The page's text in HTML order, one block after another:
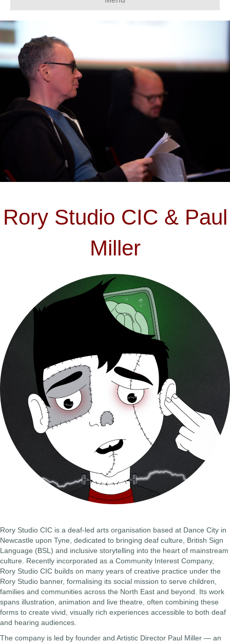
Rory Studio CIC & Paul
Miller
Rory Studio CIC is a deaf-led arts organisation based at Dance City in
Newcastle upon Tyne, dedicated to bringing deaf culture, British Sign
Language (BSL) and inclusive storytelling into the heart of mainstream
culture. Recently incorporated as a Community Interest Company,
Rory Studio CIC builds on many years of creative practice under the
Rory Studio banner, formalising its social mission to serve children,
families and communities across the North East and beyond. Its work
spans illustration, animation and live theatre, often combining these
forms to create vivid, visually rich experiences accessible to both deaf
and hearing audiences.
The company is led by founder and Artistic Director Paul Miller — an